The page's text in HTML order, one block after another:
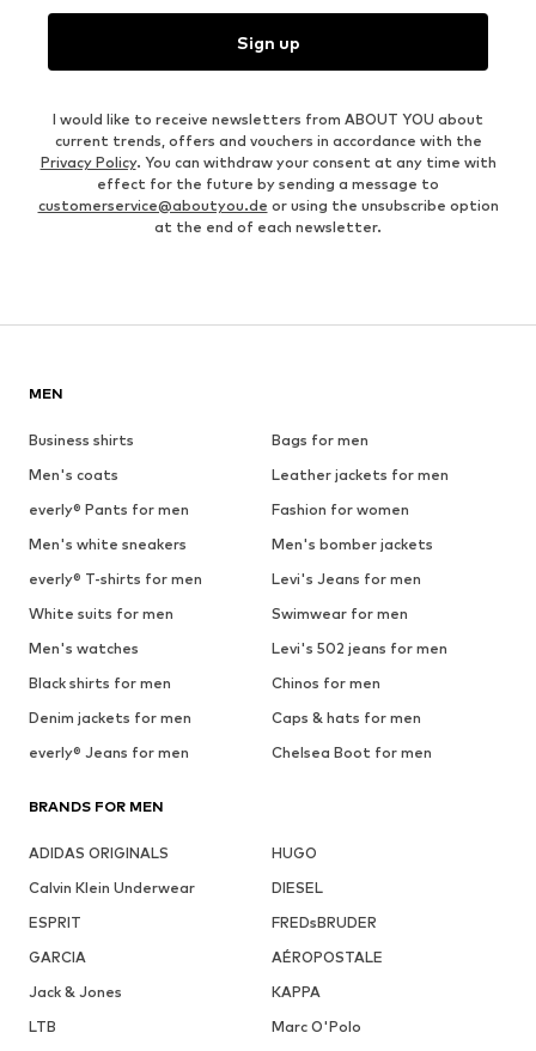
Sign up
I would like to receive newsletters from ABOUT YOU about
current trends, offers and vouchers in accordance with the
Privacy Policy. You can withdraw your consent at any time with
effect for the future by sending a message to
customerservice@aboutyou.de or using the unsubscribe option
at the end of each newsletter.
MEN
Business shirts
Bags for men
Men's coats
Leather jackets for men
everly® Pants for men
Fashion for women
Men's white sneakers
Men's bomber jackets
everly® T-shirts for men
Levi's Jeans for men
White suits for men
Swimwear for men
Men's watches
Levi's 502 jeans for men
Black shirts for men
Chinos for men
Denim jackets for men
Caps & hats for men
everly® Jeans for men
Chelsea Boot for men
BRANDS FOR MEN
ADIDAS ORIGINALS
HUGO
Calvin Klein Underwear
DIESEL
ESPRIT
FREDsBRUDER
GARCIA
AÉROPOSTALE
Jack & Jones
KAPPA
LTB
Marc O'Polo